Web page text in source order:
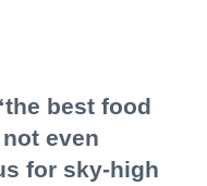
best food
even
for sky-high